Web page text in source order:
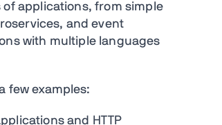
applications, from simple
and event
with multiple languages
few examples:
and HTTP